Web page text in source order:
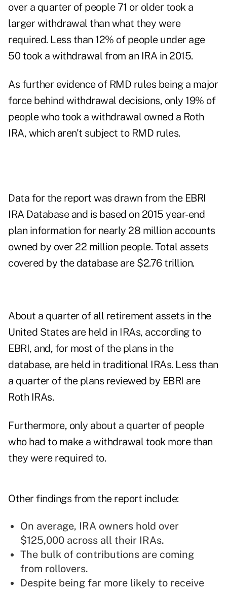
over a quarter of people 71 or older took a
larger withdrawal than what they were
required. Less than 12% of people under age
50 took a withdrawal from an IRA in 2015.
As further evidence of RMD rules being a major
force behind withdrawal decisions, only 19% of
people who took a withdrawal owned a Roth
IRA, which aren't subject to RMD rules.
Data for the report was drawn from the EBRI
IRA Database and is based on 2015 year-end
plan information for nearly 28 million accounts
owned by over 22 million people. Total assets
covered by the database are $2.76 trillion.
About a quarter of all retirement assets in the
United States are held in IRAs, according to
EBRI, and, for most of the plans in the
database, are held in traditional IRAs. Less than
a quarter of the plans reviewed by EBRI are
Roth IRAs.
Furthermore, only about a quarter of people
who had to make a withdrawal took more than
they were required to.
Other findings from the report include:
On average, IRA owners hold over
$125,000 across all their IRAs.
The bulk of contributions are coming
from rollovers.
Despite being far more likely to receive